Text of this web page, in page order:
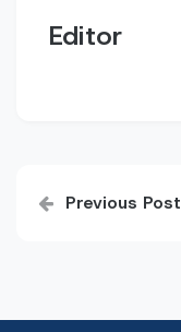
Editor
navigation
Previous Post